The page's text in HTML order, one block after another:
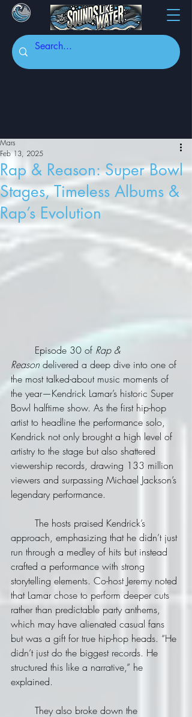
Rap & Reason: Super Bowl
Stages, Timeless Albums &
Rap’s Evolution
Mars
Feb 13, 2025
	Episode 30 of
Rap &
Reason delivered a deep dive into one of
the most talked-about music moments of
the year—Kendrick Lamar’s historic Super
Bowl halftime show. As the first hip-hop
artist to headline the performance solo,
Kendrick not only brought a high level of
artistry to the stage but also shattered
viewership records, drawing 133 million
viewers and surpassing Michael Jackson’s
legendary performance.
approach, emphasizing that he didn’t just
run through a medley of hits but instead
crafted a performance with strong
storytelling elements. Co-host Jeremy noted
that Lamar chose to perform deeper cuts
rather than predictable party anthems,
which may have alienated casual fans
but was a gift for true hip-hop heads. “He
didn’t just do the biggest records. He
structured this like a narrative,” he
explained.